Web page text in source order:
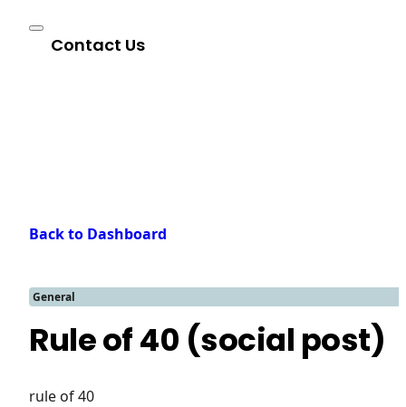
Contact Us
Back to Dashboard
General
Rule of 40 (social post)
rule of 40